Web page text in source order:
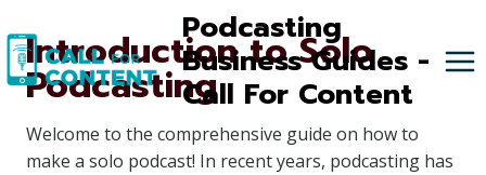
to
content
Podcasting
Business Guides -
Call For Content
Introduction to Solo
Podcasting
Welcome to the comprehensive guide on how to
make a solo podcast! In recent years, podcasting has